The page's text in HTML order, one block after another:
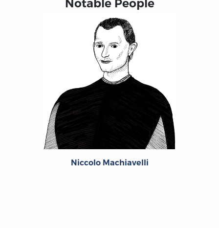
Notable People
Niccolo Machiavelli